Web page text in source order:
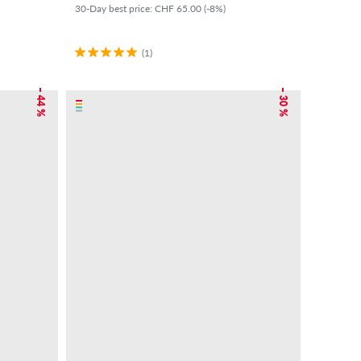
30-Day best price: CHF 65.00 (-8%)
(1)
– 44 % – 30 %